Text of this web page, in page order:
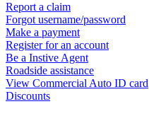
Report a claim
Forgot username/password
Make a payment
Register for an account
Be a Instive Agent
Roadside assistance
View Commercial Auto ID card
Discounts